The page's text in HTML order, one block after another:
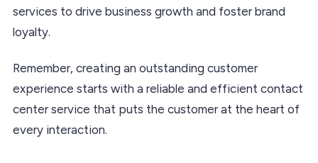
services to drive business growth and foster brand
loyalty.
Remember, creating an outstanding customer
experience starts with a reliable and efficient contact
center service that puts the customer at the heart of
every interaction.